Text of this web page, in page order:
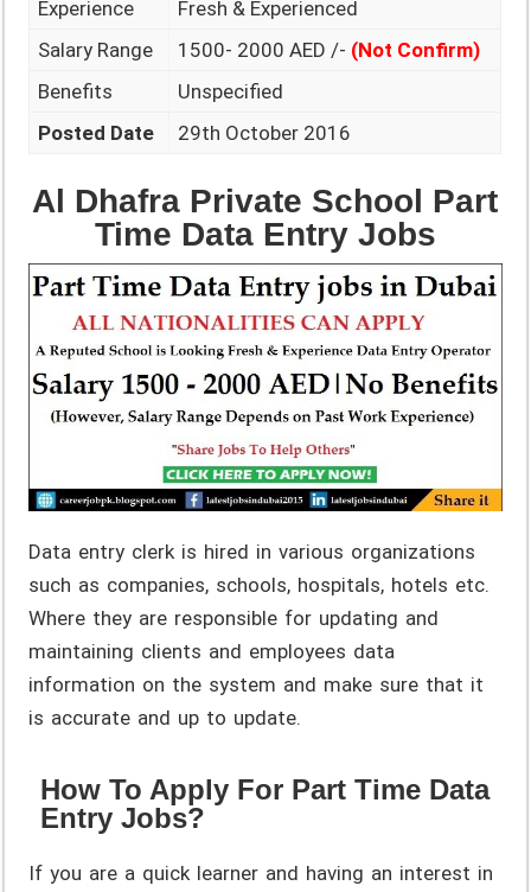
Experience
Fresh & Experienced
Salary Range
1500- 2000 AED /- (Not Confirm)
Benefits
Unspecified
Posted Date
29th October 2016
Al Dhafra Private School Part
Time Data Entry Jobs
Data entry clerk is hired in various organizations
such as companies, schools, hospitals, hotels etc.
Where they are responsible for updating and
maintaining clients and employees data
information on the system and make sure that it
is accurate and up to update.
How To Apply For Part Time Data
Entry Jobs?
If you are a quick learner and having an interest in